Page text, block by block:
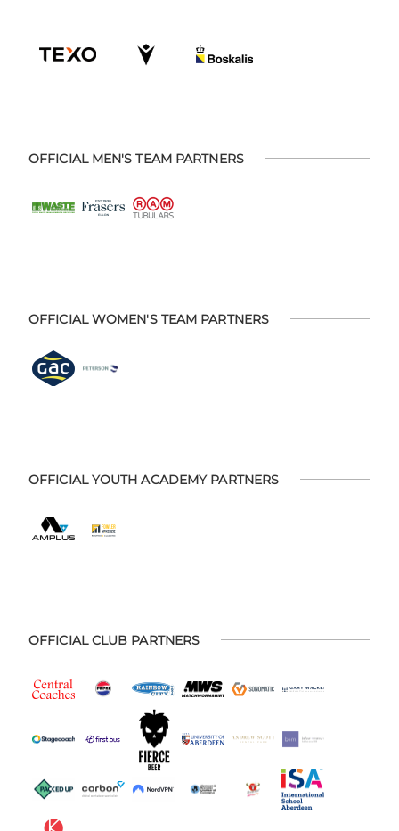
OFFICIAL MEN'S TEAM PARTNERS
OFFICIAL WOMEN'S TEAM PARTNERS
OFFICIAL YOUTH ACADEMY PARTNERS
OFFICIAL CLUB PARTNERS